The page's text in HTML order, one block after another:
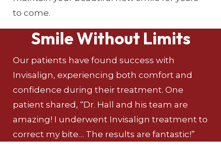
to come.
Smile Without Limits
Our patients have found success with
Invisalign, experiencing both comfort and
confidence during their treatment. One
patient shared, “Dr. Hall and his team are
amazing! I underwent Invisalign treatment to
correct my bite… The results are fantastic!”